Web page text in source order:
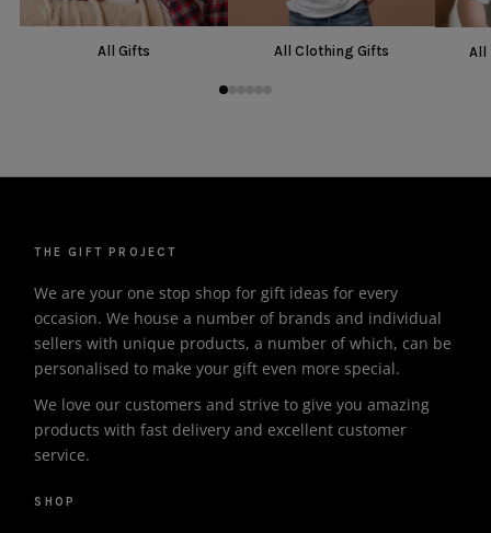
All Gifts All Clothing Gifts All
THE GIFT PROJECT
We are your one stop shop for gift ideas for every
occasion. We house a number of brands and individual
sellers with unique products, a number of which, can be
personalised to make your gift even more special.
We love our customers and strive to give you amazing
products with fast delivery and excellent customer
service.
SHOP